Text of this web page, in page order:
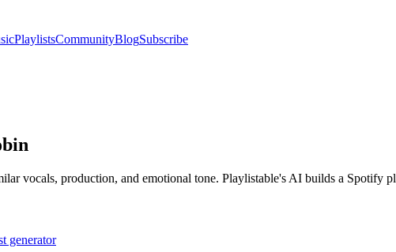
PlaylistsCommunityBlogSubscribe
vocals, production, and emotional tone. Playlistable's AI builds a Spotify
generator